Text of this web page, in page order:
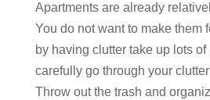
Apartments are already
You do not want to make them
by having clutter take up lots of
carefully go through your
Throw out the trash and